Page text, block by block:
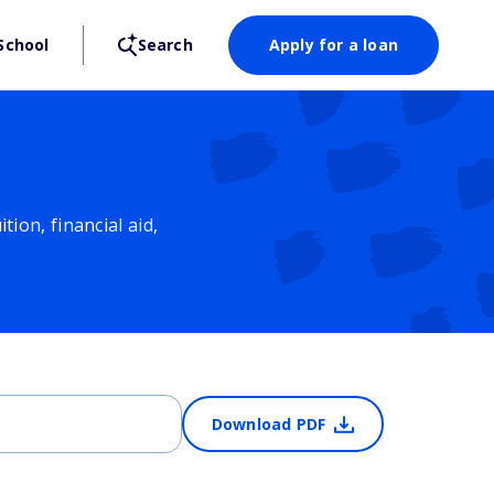
Search Apply for a loan
financial aid,
Download PDF